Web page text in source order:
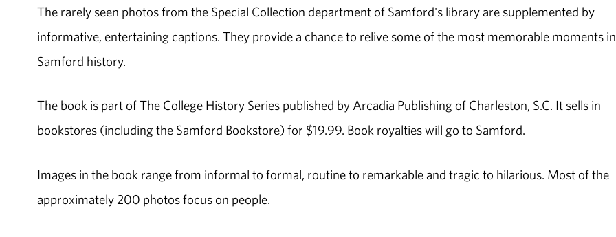
The rarely seen photos from the Special Collection department of Samford's library are supplemented by
informative, entertaining captions. They provide a chance to relive some of the most memorable moments in
Samford history.
The book is part of The College History Series published by Arcadia Publishing of Charleston, S.C. It sells in
bookstores (including the Samford Bookstore) for $19.99. Book royalties will go to Samford.
Images in the book range from informal to formal, routine to remarkable and tragic to hilarious. Most of the
approximately 200 photos focus on people.